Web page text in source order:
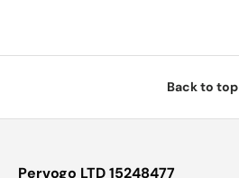
Back to top
Pervogo LTD 15248477